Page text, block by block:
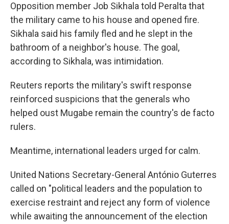
Opposition member Job Sikhala told Peralta that
the military came to his house and opened fire.
Sikhala said his family fled and he slept in the
bathroom of a neighbor's house. The goal,
according to Sikhala, was intimidation.
Reuters reports the military's swift response
reinforced suspicions that the generals who
helped oust Mugabe remain the country's de facto
rulers.
Meantime, international leaders urged for calm.
United Nations Secretary-General António Guterres
called on "political leaders and the population to
exercise restraint and reject any form of violence
while awaiting the announcement of the election